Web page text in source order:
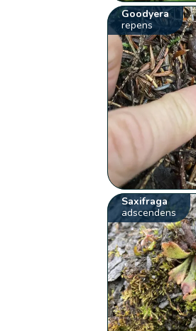
Goodyera
repens
Saxifraga
adscendens